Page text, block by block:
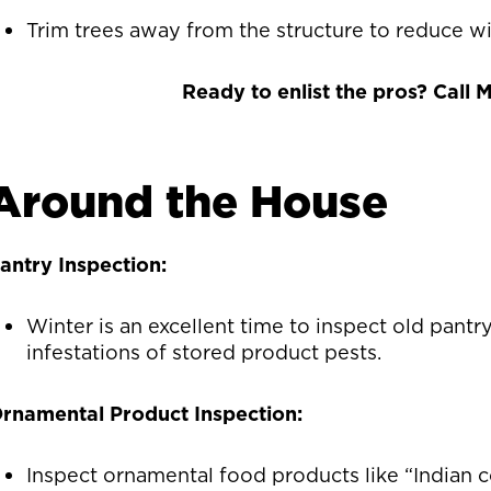
Trim trees away from the structure to reduce
Ready to enlist the pros? Call
the House
Inspection:
Winter is an excellent time to inspect old
infestations of stored product pests.
Product Inspection:
Inspect ornamental food products like “Indian